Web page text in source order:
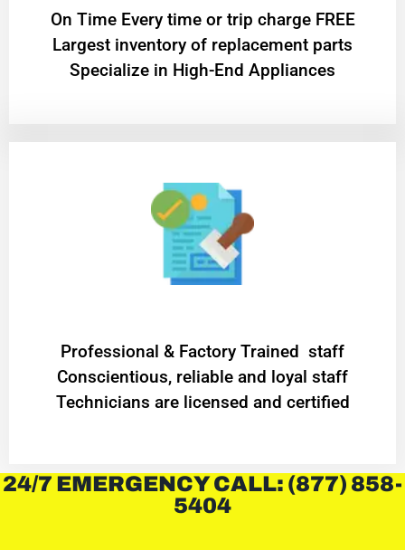
On Time Every time or trip charge FREE
Largest inventory of replacement parts
Specialize in High-End Appliances
Professional & Factory Trained staff
Conscientious, reliable and loyal staff
Technicians are licensed and certified
24/7 EMERGENCY CALL: (877) 858-
5404